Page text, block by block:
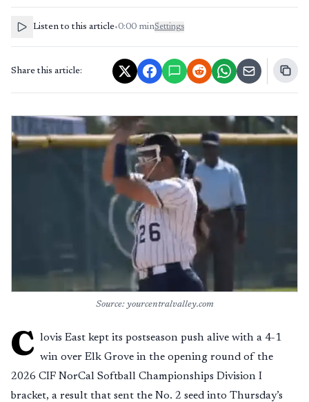
Listen to this article•0:00 minSettings
Share this article:
Source: yourcentralvalley.com
C lovis East kept its postseason push alive with a 4-1
win over Elk Grove in the opening round of the
2026 CIF NorCal Softball Championships Division I
bracket, a result that sent the No. 2 seed into Thursday’s